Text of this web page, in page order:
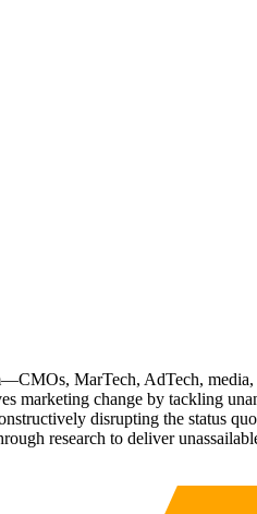
MarTech, AdTech,
change by tackling
disrupting the status
research to deliver